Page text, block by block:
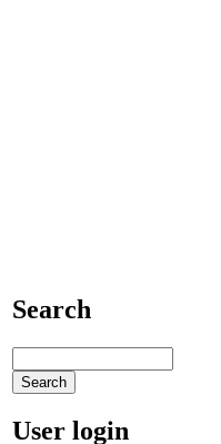
Search
User login